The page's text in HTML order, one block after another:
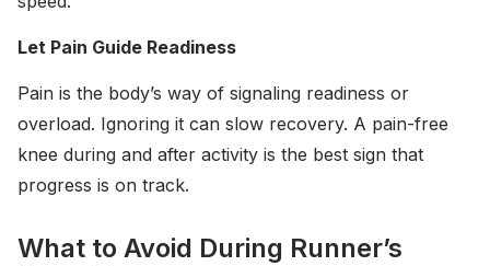
Let Pain Guide Readiness
Pain is the body’s way of signaling readiness or
overload. Ignoring it can slow recovery. A pain-free
knee during and after activity is the best sign that
progress is on track.
What to Avoid During Runner’s